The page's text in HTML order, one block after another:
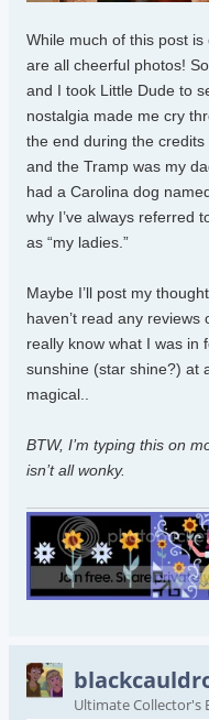
While much of this post
are all cheerful photos!
and I took Little Dude to
nostalgia made me cry
the end during the
and the Tramp was my
had a Carolina dog
why I’ve always referred
as “my ladies.”
Maybe I’ll post my
haven’t read any reviews
really know what I was in
sunshine (star shine?) at
magical..
BTW, I’m typing this on
isn’t all wonky.
Ultimate Collector's